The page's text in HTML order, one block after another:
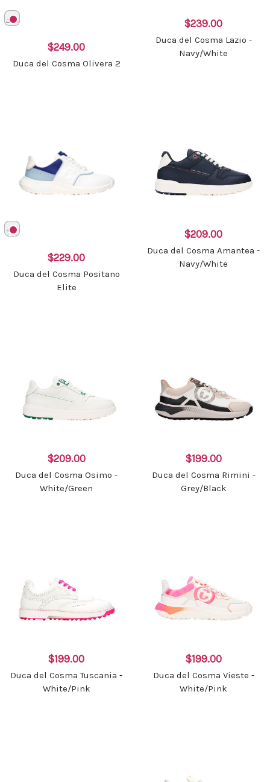
$249.00
Duca del Cosma Olivera 2
$239.00
Duca del Cosma Lazio -
Navy/White
$229.00
Duca del Cosma Positano
Elite
$209.00
Duca del Cosma Amantea -
Navy/White
$209.00
Duca del Cosma Osimo -
White/Green
$199.00
Duca del Cosma Rimini -
Grey/Black
$199.00
Duca del Cosma Tuscania -
White/Pink
$199.00
Duca del Cosma Vieste -
White/Pink